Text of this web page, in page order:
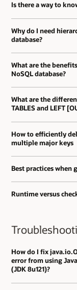
Is there a way to
Why do I need
database?
What are the
NoSQL database?
What are the
TABLES and LEFT
How to efficiently
multiple major keys
Best practices when
Runtime versus
How do I fix
error from using
(JDK 8u121)?